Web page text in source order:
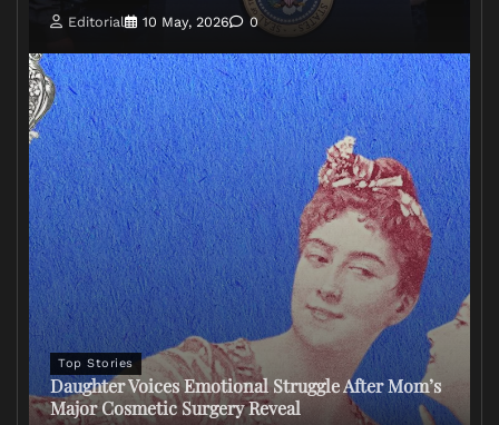
Editorial 10 May, 2026 0
Top Stories
Daughter Voices Emotional Struggle After Mom’s
Major Cosmetic Surgery Reveal